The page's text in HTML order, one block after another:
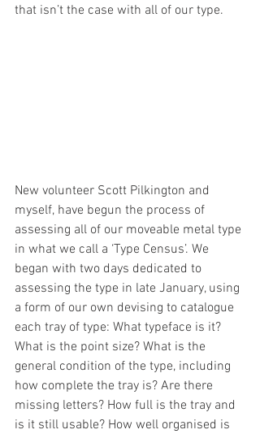
that isn’t the case with all of our type.
New volunteer Scott Pilkington and
myself, have begun the process of
assessing all of our moveable metal type
in what we call a ‘Type Census’. We
began with two days dedicated to
assessing the type in late January, using
a form of our own devising to catalogue
each tray of type: What typeface is it?
What is the point size? What is the
general condition of the type, including
how complete the tray is? Are there
missing letters? How full is the tray and
is it still usable? How well organised is